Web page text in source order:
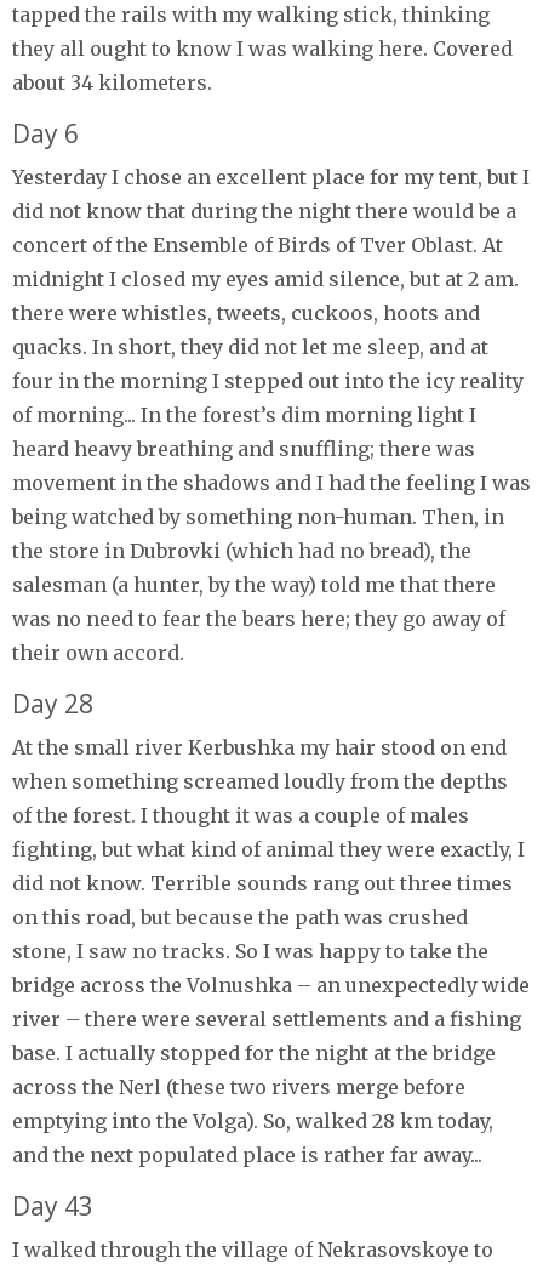
tapped the rails with my walking stick, thinking
they all ought to know I was walking here. Covered
about 34 kilometers.
Day 6
Yesterday I chose an excellent place for my tent, but I
did not know that during the night there would be a
concert of the Ensemble of Birds of Tver Oblast. At
midnight I closed my eyes amid silence, but at 2 am.
there were whistles, tweets, cuckoos, hoots and
quacks. In short, they did not let me sleep, and at
four in the morning I stepped out into the icy reality
of morning... In the forest’s dim morning light I
heard heavy breathing and snuffling; there was
movement in the shadows and I had the feeling I was
being watched by something non-human. Then, in
the store in Dubrovki (which had no bread), the
salesman (a hunter, by the way) told me that there
was no need to fear the bears here; they go away of
their own accord.
Day 28
At the small river Kerbushka my hair stood on end
when something screamed loudly from the depths
of the forest. I thought it was a couple of males
fighting, but what kind of animal they were exactly, I
did not know. Terrible sounds rang out three times
on this road, but because the path was crushed
stone, I saw no tracks. So I was happy to take the
bridge across the Volnushka – an unexpectedly wide
river – there were several settlements and a fishing
base. I actually stopped for the night at the bridge
across the Nerl (these two rivers merge before
emptying into the Volga). So, walked 28 km today,
and the next populated place is rather far away...
Day 43
I walked through the village of Nekrasovskoye to